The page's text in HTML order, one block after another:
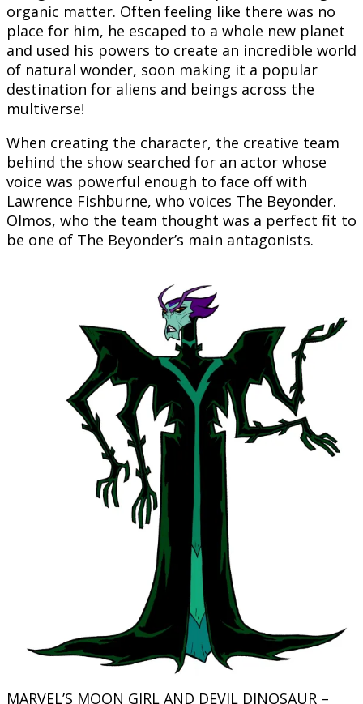
organic matter. Often feeling like there was no
place for him, he escaped to a whole new planet
and used his powers to create an incredible world
of natural wonder, soon making it a popular
destination for aliens and beings across the
multiverse!
When creating the character, the creative team
behind the show searched for an actor whose
voice was powerful enough to face off with
Lawrence Fishburne, who voices The Beyonder.
Olmos, who the team thought was a perfect fit to
be one of The Beyonder’s main antagonists.
MARVEL’S MOON GIRL AND DEVIL DINOSAUR –